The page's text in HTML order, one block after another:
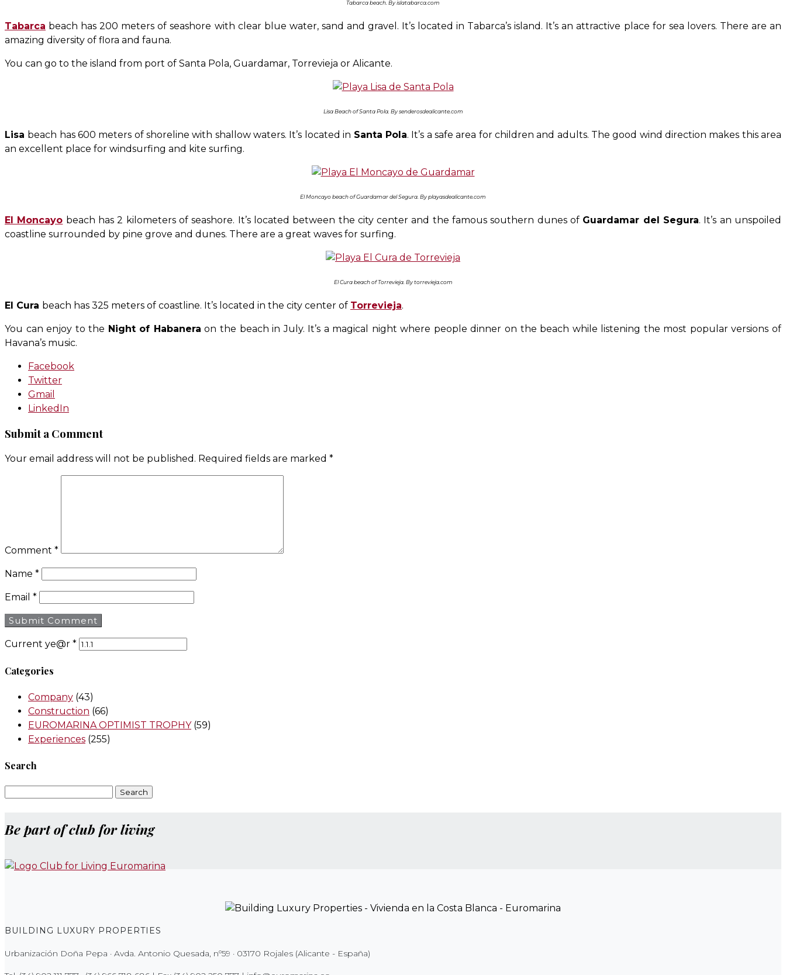
Tabarca beach. By islatabarca.com
Tabarca beach has 200 meters of seashore with clear blue water, sand and gravel. It’s located in Tabarca’s island. It’s an attractive place for sea lovers. There are an
amazing diversity of flora and fauna.
You can go to the island from port of Santa Pola, Guardamar, Torrevieja or Alicante.
Lisa Beach of Santa Pola. By senderosdealicante.com
Lisa beach has 600 meters of shoreline with shallow waters. It’s located in Santa Pola. It’s a safe area for children and adults. The good wind direction makes this area
an excellent place for windsurfing and kite surfing.
El Moncayo beach of Guardamar del Segura. By playasdealicante.com
El Moncayo beach has 2 kilometers of seashore. It’s located between the city center and the famous southern dunes of Guardamar del Segura. It’s an unspoiled
coastline surrounded by pine grove and dunes. There are a great waves for surfing.
El Cura beach of Torrevieja. By torrevieja.com
El Cura beach has 325 meters of coastline. It’s located in the city center of Torrevieja.
You can enjoy to the Night of Habanera on the beach in July. It’s a magical night where people dinner on the beach while listening the most popular versions of
Havana’s music.
Facebook
Twitter
Gmail
LinkedIn
Submit a Comment
Your email address will not be published. Required fields are marked *
Comment *
Name *
Email *
Current ye@r *
Categories
Company (43)
Construction (66)
EUROMARINA OPTIMIST TROPHY(59)
Experiences (255)
Search
Be part of club for living
BUILDING LUXURY PROPERTIES
Urbanización Doña Pepa · Avda. Antonio Quesada, nº59 · 03170 Rojales (Alicante - España)